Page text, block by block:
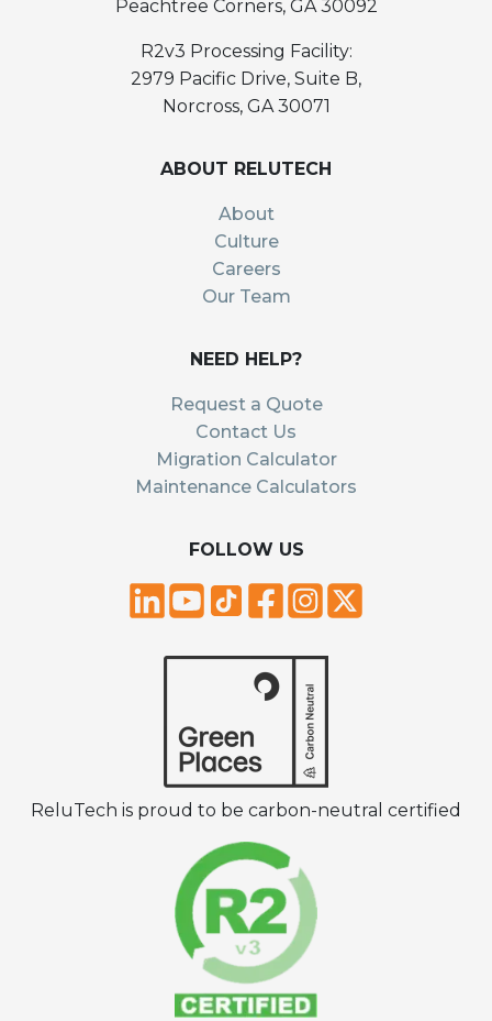
Peachtree Corners, GA 30092
R2v3 Processing Facility:
2979 Pacific Drive, Suite B,
Norcross, GA 30071
ABOUT RELUTECH
About
Culture
Careers
Our Team
NEED HELP?
Request a Quote
Contact Us
Migration Calculator
Maintenance Calculators
FOLLOW US
ReluTech is proud to be carbon-neutral certified